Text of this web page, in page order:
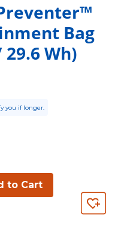
Bag
Wh)
you if longer.
to Cart